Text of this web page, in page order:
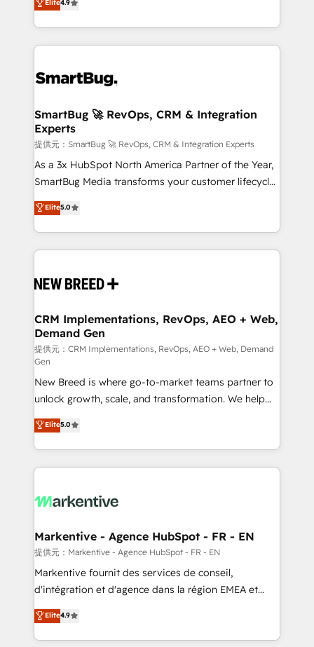
の一部をAIが自律実行する組織への移行を設計・実装。
Breeze・Claude等をHubSpotと連携させ、役割定義・
革を、構想から実装・定着までPMOとして主導。「設
の統合・浸透・変革管理を実行します。 ▸ CMS戦略設
計・構築：リード獲得・CVR・SEOを前提にした情報設
計・導線設計・テンプレート設計をContent Hubで一体
提供。 ▸ 既存CRM・MAからの移行支援：Salesforce・
Marketo・Pardot等からの移行、カスタム設計、履歴
Perplexity等のAI検索からの流入・引用を前提にコンテ
ンツとサイト構造を最適化。 🏆 なぜ100incを選ぶの
ISO9001:2015 取得 ✓ 400社以上の導入実績 ✓
HubSpot大百科 出版 CRM・AI活用に関するご相談、現
せください。
Operating System (GTM OS) to align your leadership
and engineer a portal that drives predictable
revenue velocity. 🚀 GTM Strategy & Alignment
stalling growth. Fix your ICP, Math, and Story to stop
Scalable Architecture: Zero-technical-debt setup
across all Hubs, validated by our 7 HubSpot
Accreditations. AI-Powered RevOps: Breeze AI,
custom AI agents, and high-integrity migrations for
total reporting clarity. Security & Compliance: SOC 2
security. 🏆 Why Bluleadz? GTM OS Partner | 16+
Years Experience | 1,000+ Five-Star Reviews
Elite4.9
SmartBug 🚀 RevOps, CRM & Integration
Experts
提供元：SmartBug 🚀 RevOps, CRM & Integration Experts
As a 3x HubSpot North America Partner of the Year,
SmartBug Media transforms your customer lifecycle
into a revenue engine. Our unified ecosystem
includes specialized divisions Globalia (AI &
Software) and Point Success Media (Paid Media),
making this the official home for all three brands. 🔄
and system integrations powered by Globalia’s
trainers to drive platform adoption. 📈 Revenue
Generation - Full-funnel marketing and high-
performance advertising via Point Success Media. -
Expert deployment of Breeze AI and custom agents
to automate growth. 🏆 Elite Excellence - 8 platform
accreditations and deep HIPAA-compliance
expertise. - A team of 250+ experts dedicated to
your resilient growth.
Elite5.0
CRM Implementations, RevOps, AEO + Web,
Demand Gen
提供元：CRM Implementations, RevOps, AEO + Web, Demand
Gen
New Breed is where go-to-market teams partner to
unlock growth, scale, and transformation. We help
companies activate HubSpot’s AI-powered
customer platform and operationalize HubSpot’s
Loop Marketing framework through expert-led
services, smart agents, and purpose-built apps,
results, fast. ⚙️CRM & RevOps: Align all Hubs to your
🎯Demand Gen & ABM: Drive pipeline with inbound,
ABM, AEO, SEO, & paid media. 👩‍💻Web Design:
Build high-performing websites with UX, messaging,
& conversion strategy that drive results. 🤖AI
AI, & maximize AEO with tailored AI services. 🧩
Integrations: Extend HubSpot with custom
Elite5.0
Markentive - Agence HubSpot - FR - EN
提供元：Markentive - Agence HubSpot - FR - EN
Markentive fournit des services de conseil,
d'intégration et d'agence dans la région EMEA et
North America. Avec plus de 115 experts en
marketing automation, Growth, Revops, CRM et
webdesign. Markentive is both a consulting firm, a
Elite4.9